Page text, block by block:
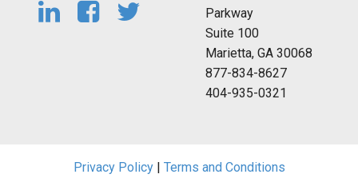
Parkway
Suite 100
Marietta, GA 30068
877-834-8627
404-935-0321
Privacy Policy| Terms and Conditions